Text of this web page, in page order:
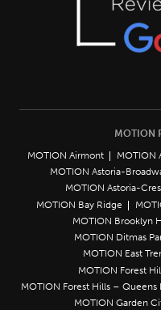
MOTION
MOTION Airmont
MOTION
MOTION Astoria-
MOTION Astoria-
MOTION Bay Ridge
MOTION Brooklyn
MOTION Ditmas
MOTION East
MOTION Forest
MOTION Forest Hills – Queens
MOTION Garden